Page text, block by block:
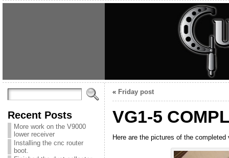
Recent Posts
More work on the V9000
lower receiver
Installing the cnc router
boot.
« Friday post
VG1-5
Here are the pictures of the